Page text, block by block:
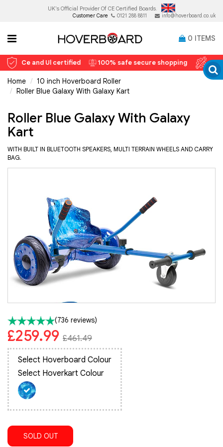
UK's Official Provider Of CE Certified Boards.
Customer Care 0121 288 8811 info@hoverboard.co.uk
0 ITEMS
Ce and Ul certified 100% safe secure shopping 12
Home
10 inch Hoverboard Roller
Roller Blue Galaxy With Galaxy Kart
Roller Blue Galaxy With Galaxy
Kart
WITH BUILT IN BLUETOOTH SPEAKERS, MULTI TERRAIN WHEELS AND CARRY
BAG.
(736 reviews)
£259.99 £461.49
Select Hoverboard Colour
Select Hoverkart Colour
SOLD OUT